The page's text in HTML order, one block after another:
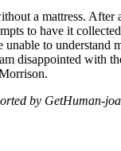
a mattress. After
to have it
to understand
disappointed with
by GetHuman-